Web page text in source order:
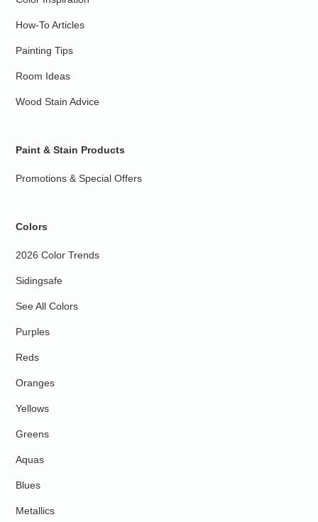
How-To Articles
Painting Tips
Room Ideas
Wood Stain Advice
Paint & Stain Products
Promotions & Special Offers
Colors
2026 Color Trends
Sidingsafe
See All Colors
Purples
Reds
Oranges
Yellows
Greens
Aquas
Blues
Metallics